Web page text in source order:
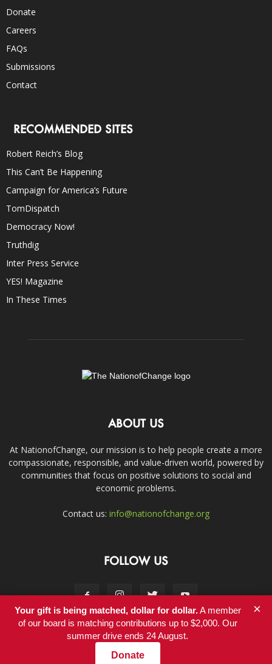
Donate
Careers
FAQs
Submissions
Contact
RECOMMENDED SITES
Robert Reich’s Blog
This Can’t Be Happening
Campaign for America’s Future
TomDispatch
Democracy Now!
Truthdig
Inter Press Service
YES! Magazine
In These Times
ABOUT US
At NationofChange, our mission is to help people create a more
compassionate, responsible, and value-driven world, powered by
communities that focus on positive solutions to social and
economic problems.
Contact us: info@nationofchange.org
FOLLOW US
Contact
© Copyright 2011-2017 - NationofChange
Your gift is being matched, dollar for dollar.A member
of our board is matching contributions up to $2,000. Our
summer drive ends 24 August.
Donate
×